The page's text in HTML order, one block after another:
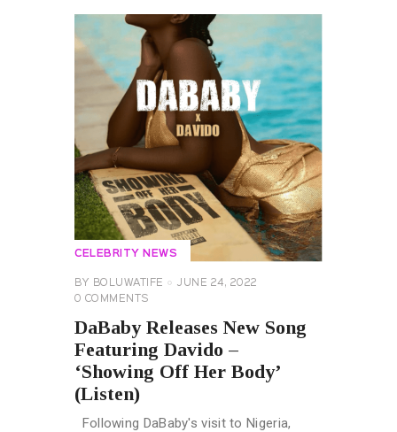
CELEBRITY NEWS
BY BOLUWATIFE
JUNE 24, 2022
0 COMMENTS
DaBaby Releases New Song
Featuring Davido –
‘Showing Off Her Body’
(Listen)
Following DaBaby's visit to Nigeria,